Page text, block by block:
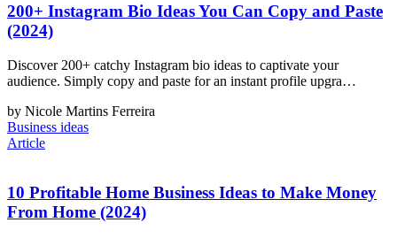
200+ Instagram Bio Ideas You Can Copy and Paste
(2024)
Discover 200+ catchy Instagram bio ideas to captivate your
audience. Simply copy and paste for an instant profile upgra…
by Nicole Martins Ferreira
Business ideas
Article
10 Profitable Home Business Ideas to Make Money
From Home (2024)